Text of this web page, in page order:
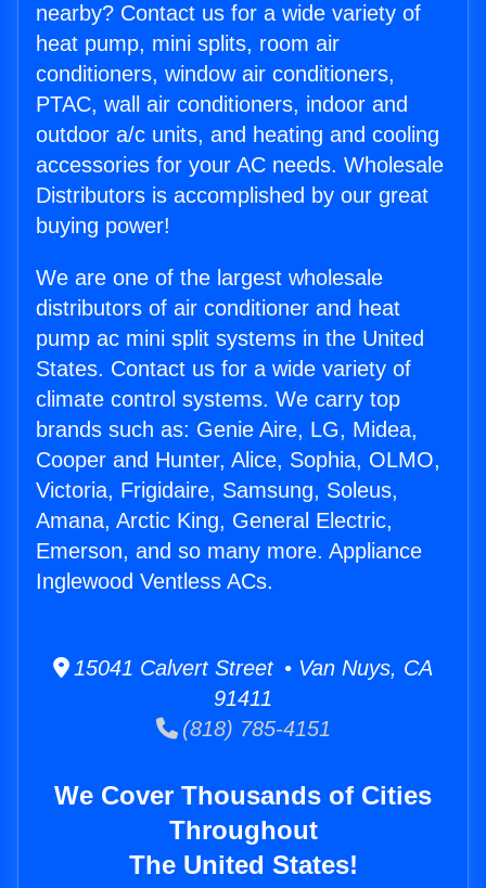
nearby? Contact us for a wide variety of
heat pump, mini splits, room air
conditioners, window air conditioners,
PTAC, wall air conditioners, indoor and
outdoor a/c units, and heating and cooling
accessories for your AC needs. Wholesale
Distributors is accomplished by our great
buying power!
We are one of the largest wholesale
distributors of air conditioner and heat
pump ac mini split systems in the United
States. Contact us for a wide variety of
climate control systems. We carry top
brands such as: Genie Aire, LG, Midea,
Cooper and Hunter, Alice, Sophia, OLMO,
Victoria, Frigidaire, Samsung, Soleus,
Amana, Arctic King, General Electric,
Emerson, and so many more. Appliance
Inglewood Ventless ACs.
15041 Calvert Street • Van Nuys, CA
91411
(818) 785-4151
We Cover Thousands of Cities
Throughout
The United States!